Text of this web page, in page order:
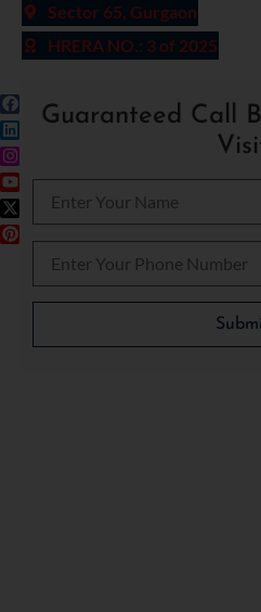
Sector 65, Gurgaon
HRERA NO.: 3 of 2025
Guaranteed Call